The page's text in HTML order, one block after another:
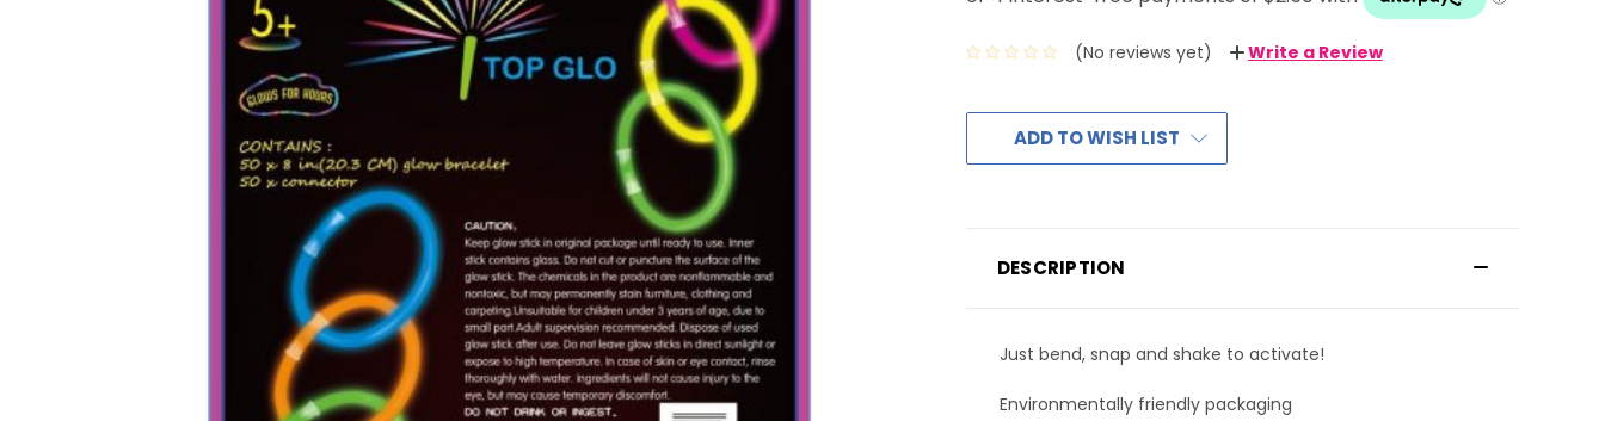
(No reviews yet) Write a Review
ADD TO WISH LIST
DESCRIPTION
Just bend, snap and shake to activate!
Environmentally friendly packaging